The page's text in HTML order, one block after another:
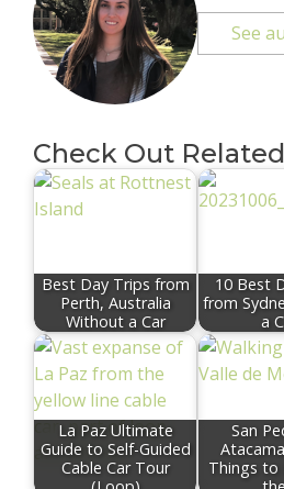
See
Check Out
Best Day Trips from
Perth, Australia
Without a Car
10 Best
from
a
La Paz Ultimate
Guide to Self-Guided
Cable Car Tour
San
Things to